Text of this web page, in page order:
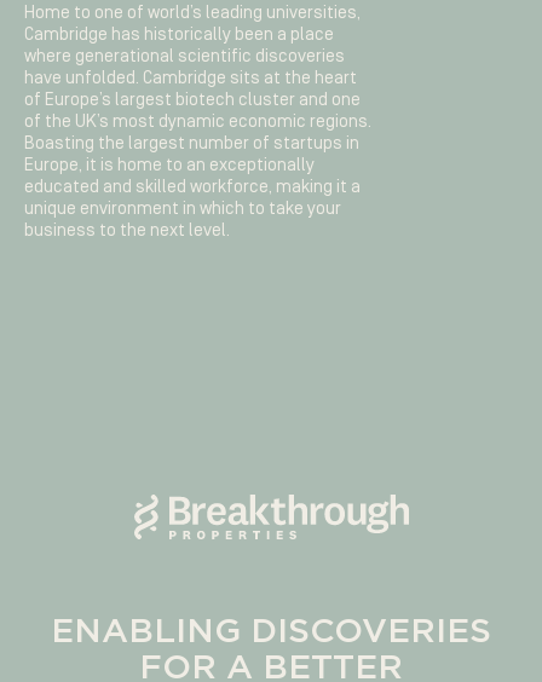
Home to one of world’s leading universities,
Cambridge has historically been a place
where generational scientific discoveries
have unfolded. Cambridge sits at the heart
of Europe’s largest biotech cluster and one
of the UK’s most dynamic economic regions.
Boasting the largest number of startups in
Europe, it is home to an exceptionally
educated and skilled workforce, making it a
unique environment in which to take your
business to the next level.
ENABLING DISCOVERIES
FOR A BETTER